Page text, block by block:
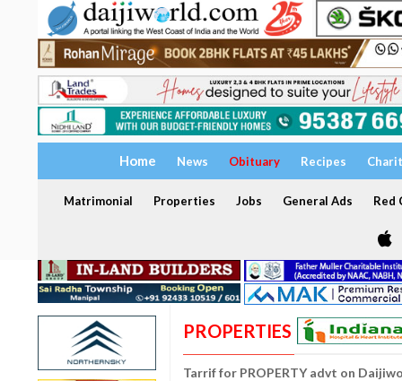
Home News Obituary Recipes
Matrimonial Properties Jobs General Ads Red
PROPERTIES
Tarrif for PROPERTY advt on